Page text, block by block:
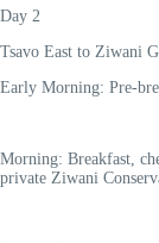
Day 2
Tsavo East to Ziwani
Early Morning: Pre-
Morning: Breakfast,
private Ziwani